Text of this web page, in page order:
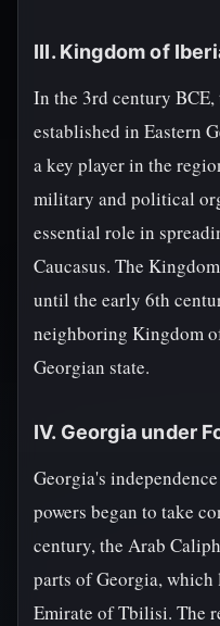
III. Kingdom of
In the 3rd century
established in Eastern
a key player in the
military and political
essential role in
Caucasus. The
until the early 6th
neighboring Kingdom
Georgian state.
IV. Georgia under
Georgia's
powers began to take
century, the Arab
parts of Georgia,
Emirate of Tbilisi. The